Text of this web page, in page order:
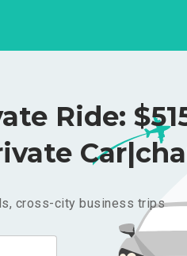
Ride:
cross-city business trips